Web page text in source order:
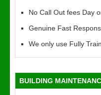
No Call Out fees Day
Genuine Fast
We only use Fully
BUILDING